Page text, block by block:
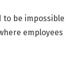
to be impossible
employees